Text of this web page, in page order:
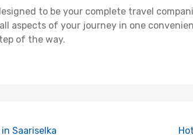
to be your complete travel
aspects of your journey in one
of the way.
Saariselka